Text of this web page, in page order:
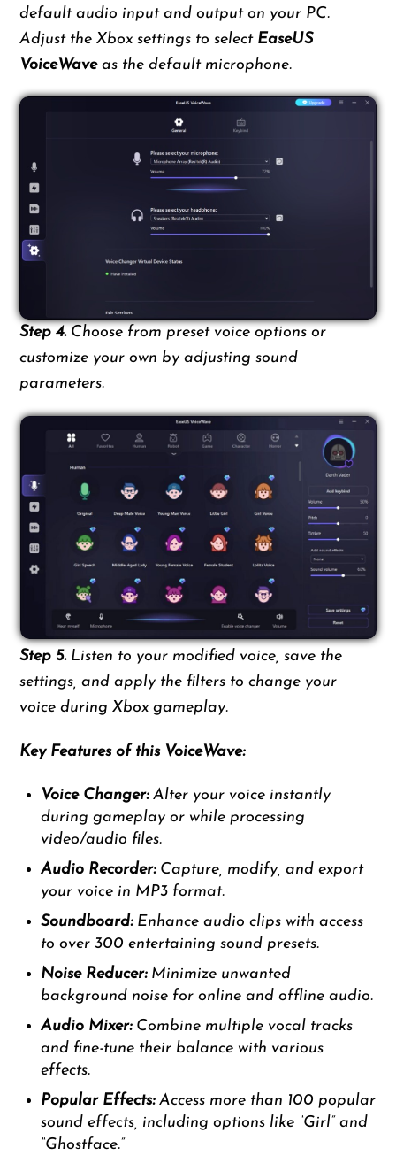
default audio input and output on your PC.
Adjust the Xbox settings to select EaseUS
VoiceWaveas the default microphone.
Step 4.Choose from preset voice options or
customize your own by adjusting sound
parameters.
Step 5.Listen to your modified voice, save the
settings, and apply the filters to change your
voice during Xbox gameplay.
Key Features of this VoiceWave:
Voice Changer:Alter your voice instantly
during gameplay or while processing
video/audio files.
Audio Recorder:Capture, modify, and export
your voice in MP3 format.
Soundboard: Enhance audio clips with access
to over 300 entertaining sound presets.
Noise Reducer:Minimize unwanted
background noise for online and offline audio.
Audio Mixer:Combine multiple vocal tracks
and fine-tune their balance with various
effects.
Popular Effects:Access more than 100 popular
sound effects, including options like “Girl” and
“Ghostface.”